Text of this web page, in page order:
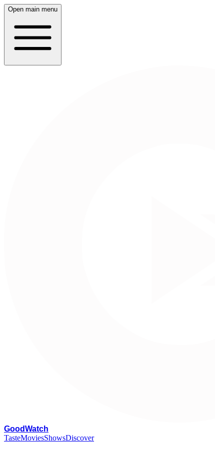
Open main menu
GoodWatch
TasteMoviesShowsDiscover